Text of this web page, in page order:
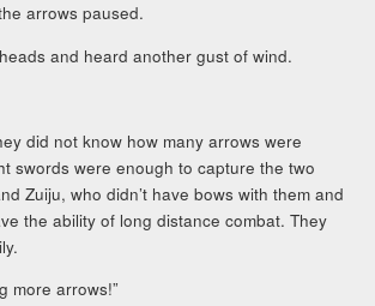
arrows paused.
and heard another gust of wind.
did not know how many arrows were
swords were enough to capture the two
Zuiju, who didn’t have bows with them and
the ability of long distance combat. They
more arrows!”